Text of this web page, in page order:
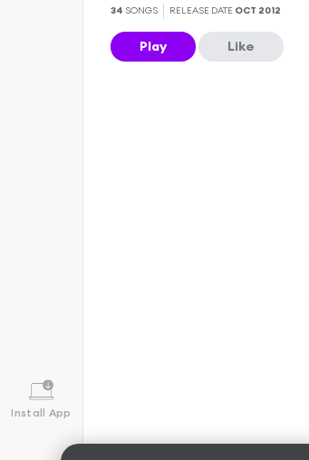
Install App
34 SONGS RELEASE DATE OCT 2012
Play Like